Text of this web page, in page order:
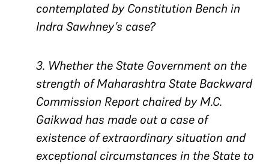
contemplated by Constitution Bench in
Indra Sawhney’s case?
3. Whether the State Government on the
strength of Maharashtra State Backward
Commission Report chaired by M.C.
Gaikwad has made out a case of
existence of extraordinary situation and
exceptional circumstances in the State to